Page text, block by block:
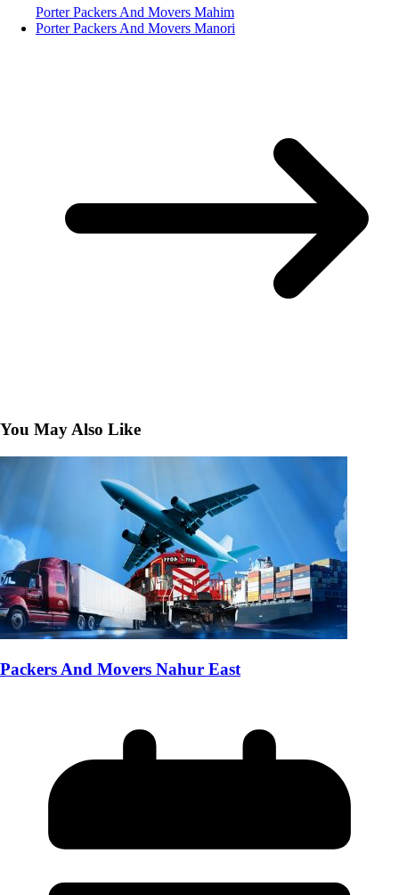
Porter Packers And Movers Mahim
Porter Packers And Movers Manori
You May Also Like
Packers And Movers Nahur East